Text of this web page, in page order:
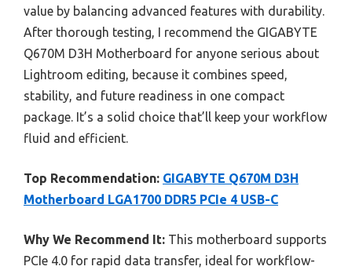
value by balancing advanced features with durability.
After thorough testing, I recommend the GIGABYTE
Q670M D3H Motherboard for anyone serious about
Lightroom editing, because it combines speed,
stability, and future readiness in one compact
package. It’s a solid choice that’ll keep your workflow
fluid and efficient.
Top Recommendation: GIGABYTE Q670M D3H
Motherboard LGA1700 DDR5 PCIe 4 USB-C
Why We Recommend It: This motherboard supports
PCIe 4.0 for rapid data transfer, ideal for workflow-